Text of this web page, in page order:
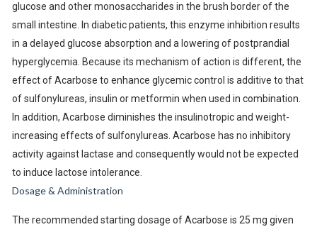
glucose and other monosaccharides in the brush border of the
small intestine. In diabetic patients, this enzyme inhibition results
in a delayed glucose absorption and a lowering of postprandial
hyperglycemia. Because its mechanism of action is different, the
effect of Acarbose to enhance glycemic control is additive to that
of sulfonylureas, insulin or metformin when used in combination.
In addition, Acarbose diminishes the insulinotropic and weight-
increasing effects of sulfonylureas. Acarbose has no inhibitory
activity against lactase and consequently would not be expected
to induce lactose intolerance.
Dosage & Administration
The recommended starting dosage of Acarbose is 25 mg given